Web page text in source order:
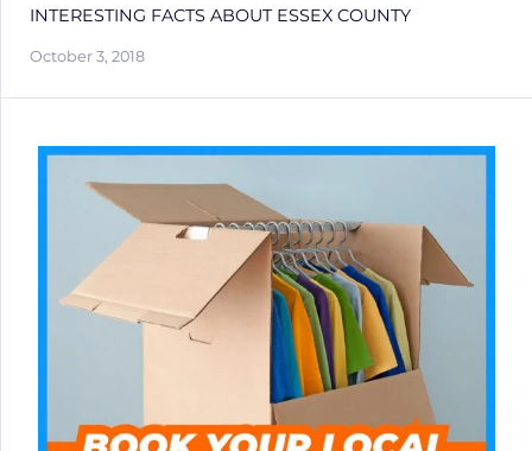
INTERESTING FACTS ABOUT ESSEX COUNTY
October 3, 2018